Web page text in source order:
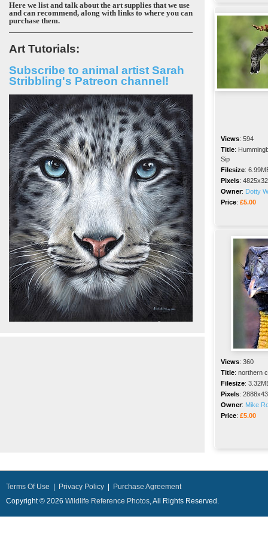
Here we list and talk about the art supplies that we use
and can recommend, along with links to where you can
purchase them.
Art Tutorials:
Subscribe to animal artist Sarah
Stribbling's Patreon channel!
Views: 594
Title:
Sip
Filesize:
Pixels:
Owner: Dotty
Price: £5.00
Views: 360
Title: northern
Filesize:
Pixels:
Owner: Mike
Price: £5.00
Terms Of Use Privacy Policy
Purchase Agreement
Copyright © 2026 Wildlife Reference Photos, All Rights Reserved.